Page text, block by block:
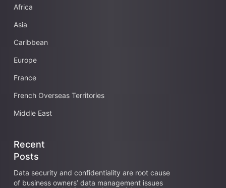
Africa
Asia
Caribbean
Europe
France
French Overseas Territories
Middle East
Recent
Posts
Data security and confidentiality are root cause
of business owners’ data management issues